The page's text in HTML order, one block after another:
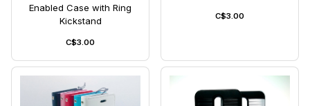
Enabled Case with Ring
Kickstand
C$3.00
C$3.00